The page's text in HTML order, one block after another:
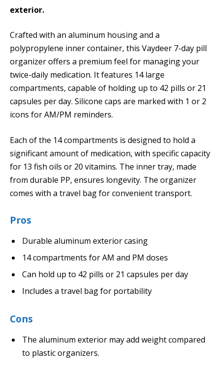
exterior.
Crafted with an aluminum housing and a
polypropylene inner container, this Vaydeer 7-day pill
organizer offers a premium feel for managing your
twice-daily medication. It features 14 large
compartments, capable of holding up to 42 pills or 21
capsules per day. Silicone caps are marked with 1 or 2
icons for AM/PM reminders.
Each of the 14 compartments is designed to hold a
significant amount of medication, with specific capacity
for 13 fish oils or 20 vitamins. The inner tray, made
from durable PP, ensures longevity. The organizer
comes with a travel bag for convenient transport.
Pros
Durable aluminum exterior casing
14 compartments for AM and PM doses
Can hold up to 42 pills or 21 capsules per day
Includes a travel bag for portability
Cons
The aluminum exterior may add weight compared
to plastic organizers.